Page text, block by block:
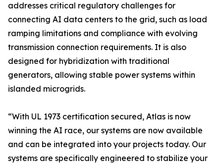
addresses critical regulatory challenges for
connecting AI data centers to the grid, such as load
ramping limitations and compliance with evolving
transmission connection requirements. It is also
designed for hybridization with traditional
generators, allowing stable power systems within
islanded microgrids.
“With UL 1973 certification secured, Atlas is now
winning the AI race, our systems are now available
and can be integrated into your projects today. Our
systems are specifically engineered to stabilize your